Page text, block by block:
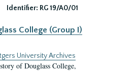
Identifier: RG 19/A0/01
College (Group I)
University Archives
of Douglass College,